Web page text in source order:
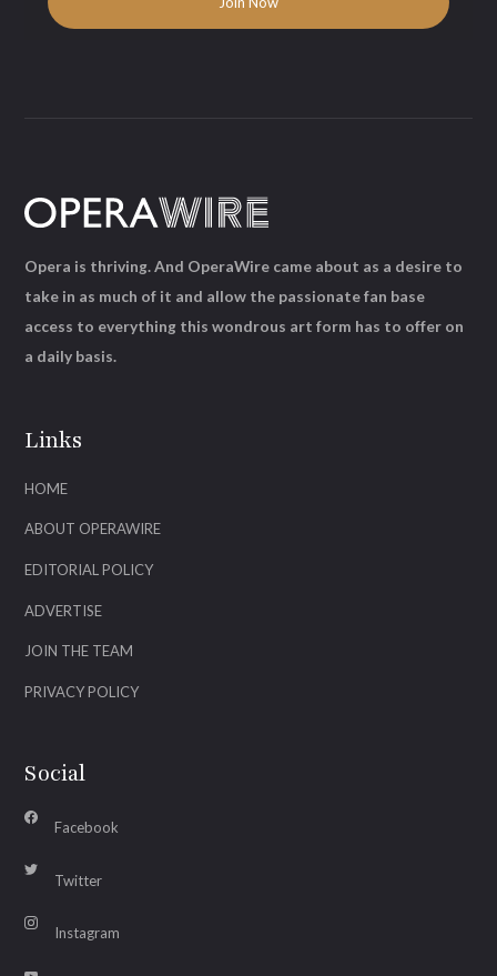
Links
HOME
ABOUT OPERAWIRE
EDITORIAL POLICY
ADVERTISE
JOIN THE TEAM
PRIVACY POLICY
Social
Facebook
Twitter
Instagram
Opera is thriving. And OperaWire came about as a desire to
take in as much of it and allow the passionate fan base
access to everything this wondrous art form has to offer on
a daily basis.